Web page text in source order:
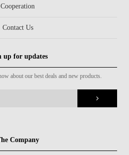
Cooperation
Contact Us
up for updates
about our best deals and new products.
Company